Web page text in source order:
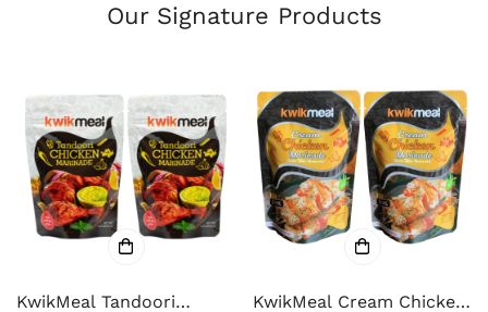
Our Signature Products
KwikMeal Tandoori
KwikMeal Cream Chicken